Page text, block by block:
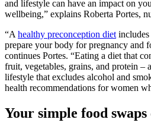
and lifestyle can have an impact on
wellbeing,” explains Roberta Portes,
“A healthy preconception diet includes
prepare your body for pregnancy and
continues Portes. “Eating a diet that
fruit, vegetables, grains, and protein –
lifestyle that excludes alcohol and
health recommendations for women
Your simple food swaps